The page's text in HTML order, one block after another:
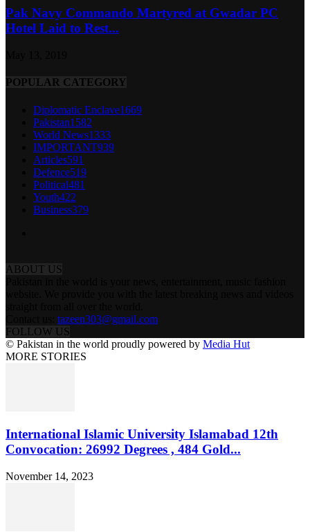
Pak Navy Commando Martyred at Gwadar PC
Hotel Laid to Rest...
POPULAR CATEGORY
Diplomatic Enclave1669
Pakistan1582
World News1333
IMPORTANT939
Articles591
Defence519
Political481
Youth422
Business379
ABOUT US
tazeen303@gmail.com
FOLLOW US
© Pakistan in the world proudly powered by Media Hut
MORE STORIES
International Islamic University Islamabad 12th
Convocation: 26992 Degrees , 484 Gold...
November 14, 2023